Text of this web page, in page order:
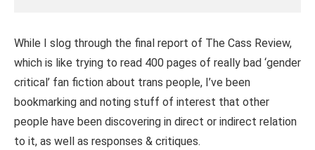
While I slog through the final report of The Cass Review,
which is like trying to read 400 pages of really bad ‘gender
critical’ fan fiction about trans people, I’ve been
bookmarking and noting stuff of interest that other
people have been discovering in direct or indirect relation
to it, as well as responses & critiques.